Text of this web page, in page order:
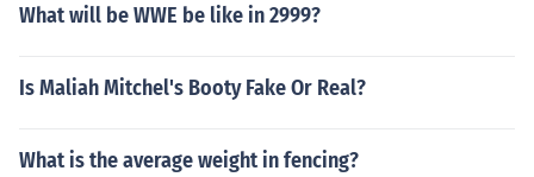
What will be WWE be like in 2999?
Is Maliah Mitchel's Booty Fake Or Real?
What is the average weight in fencing?